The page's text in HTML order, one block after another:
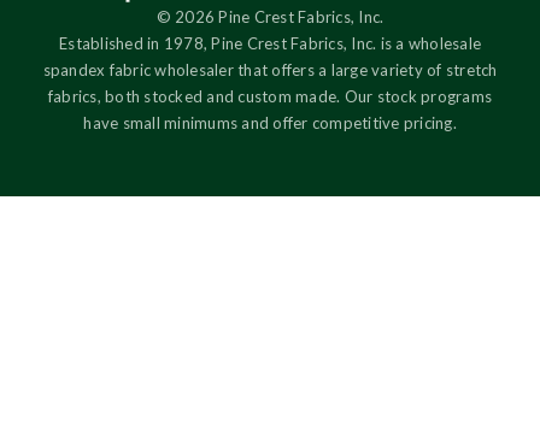
© 2026 Pine Crest Fabrics, Inc.
Established in 1978, Pine Crest Fabrics, Inc. is a wholesale
spandex fabric wholesaler that offers a large variety of stretch
fabrics, both stocked and custom made. Our stock programs
have small minimums and offer competitive pricing.